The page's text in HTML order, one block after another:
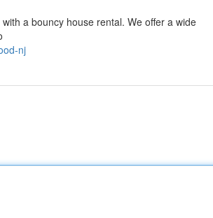
a bouncy house rental. We offer a wide
nj